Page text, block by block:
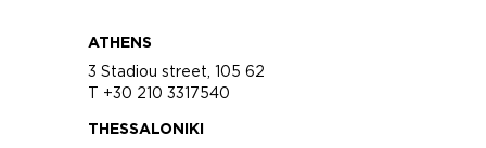
ATHENS
3 Stadiou street, 105 62
T +30 210 3317540
THESSALONIKI